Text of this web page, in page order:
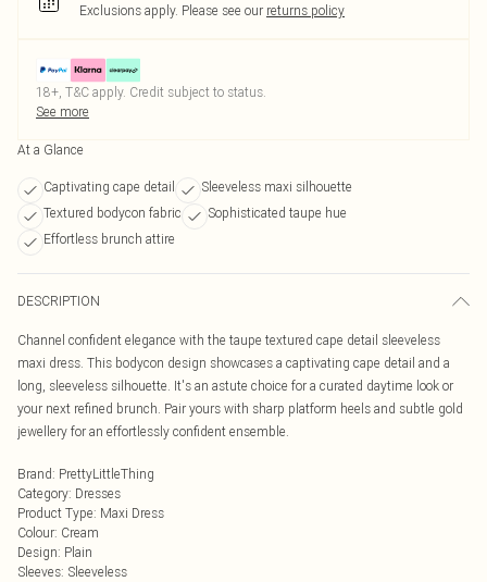
Exclusions apply. Please see our returns policy
18+, T&C apply. Credit subject to status.
See more
At a Glance
Captivating cape detail
Sleeveless maxi silhouette
Textured bodycon fabric
Sophisticated taupe hue
Effortless brunch attire
DESCRIPTION
Channel confident elegance with the taupe textured cape detail sleeveless
maxi dress. This bodycon design showcases a captivating cape detail and a
long, sleeveless silhouette. It's an astute choice for a curated daytime look or
your next refined brunch. Pair yours with sharp platform heels and subtle gold
jewellery for an effortlessly confident ensemble.
Brand: PrettyLittleThing
Category: Dresses
Product Type: Maxi Dress
Colour: Cream
Design: Plain
Sleeves: Sleeveless